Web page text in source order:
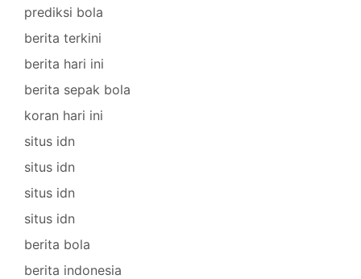
prediksi bola
berita terkini
berita hari ini
berita sepak bola
koran hari ini
situs idn
situs idn
situs idn
situs idn
berita bola
berita indonesia